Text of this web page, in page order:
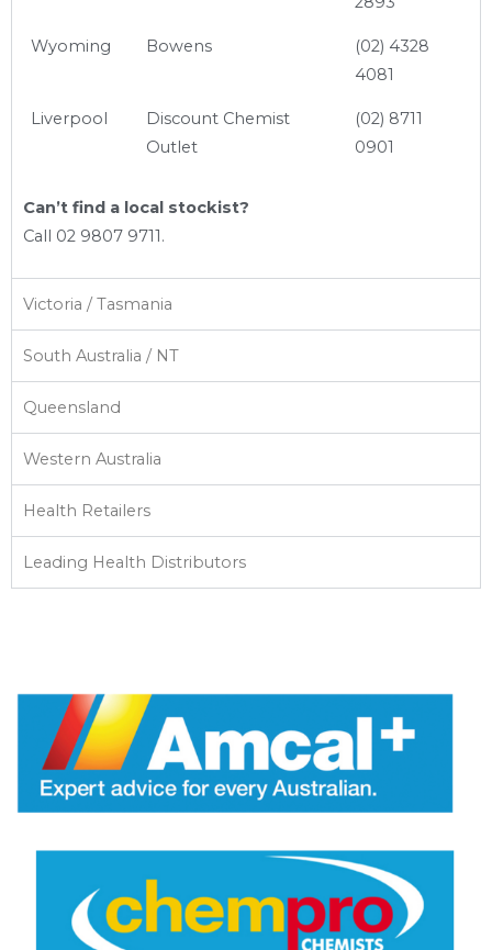
Wyoming Bowens
(02) 4328
4081
Liverpool
Discount Chemist
Outlet
(02) 8711
0901
Can’t find a local stockist?
Call 02 9807 9711.
Victoria / Tasmania
South Australia / NT
Queensland
Western Australia
Health Retailers
Leading Health Distributors